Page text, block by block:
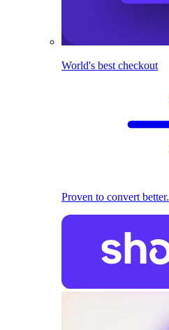
World's best checkout
Proven to convert better.